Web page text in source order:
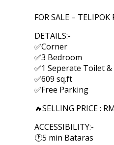
FOR SALE –
DETAILS:-
✅Corner
✅3 Bedroom
✅1 Seperate Toilet
✅609 sq.ft
✅Free Parking
🔥SELLING PRICE :
ACCESSIBILITY:-
🕐5 min Bataras